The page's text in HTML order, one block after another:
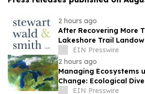
2 hours ago
After Recovering More
Lakeshore Trail
Wald & Smith Files New
Lawsuit
EIN Presswire
2 hours ago
Managing Ecosystems
Change: Ecological
Like a Financial Portfolio
EIN Presswire